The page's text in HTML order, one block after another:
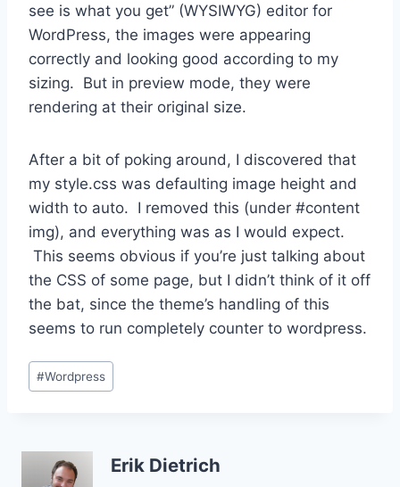
see is what you get” (WYSIWYG) editor for
WordPress, the images were appearing
correctly and looking good according to my
sizing. But in preview mode, they were
rendering at their original size.
After a bit of poking around, I discovered that
my style.css was defaulting image height and
width to auto. I removed this (under #content
img), and everything was as I would expect.
This seems obvious if you’re just talking about
the CSS of some page, but I didn’t think of it off
the bat, since the theme’s handling of this
seems to run completely counter to wordpress.
Post
Tags:
#Wordpress
Erik Dietrich